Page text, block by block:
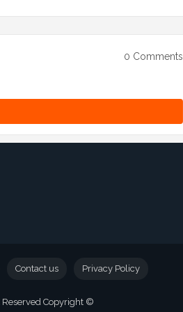
0 Comments
Copyright ©
Contact us Privacy Policy